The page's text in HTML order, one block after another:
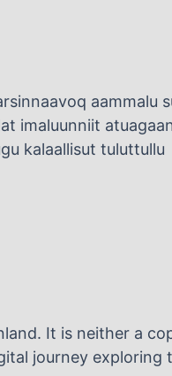
aammalu
imaluunniit
kalaallisut tuluttullu
It is neither a
journey exploring